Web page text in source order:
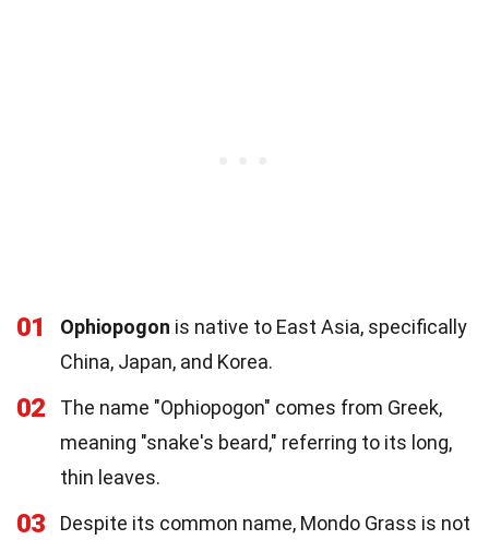
01 Ophiopogon is native to East Asia, specifically
China, Japan, and Korea.
02
The name "Ophiopogon" comes from Greek,
meaning "snake's beard," referring to its long,
thin leaves.
03
Despite its common name, Mondo Grass is not